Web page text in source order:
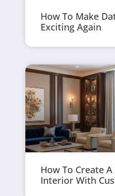
How To Make
Exciting Again
How To Create
Interior With